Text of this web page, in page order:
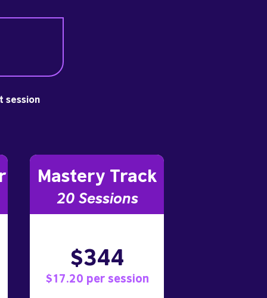
session
Mastery Track
20 Sessions
$344
$17.20 per session